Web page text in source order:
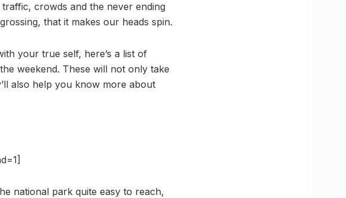
crowds and the never ending
that it makes our heads spin.
your true self, here’s a list of
weekend. These will not only take
also help you know more about
national park quite easy to reach,